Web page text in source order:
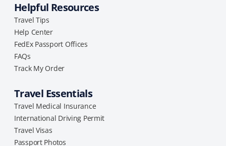
Helpful Resources
Travel Tips
Help Center
FedEx Passport Offices
FAQs
Track My Order
Travel Essentials
Travel Medical Insurance
International Driving Permit
Travel Visas
Passport Photos